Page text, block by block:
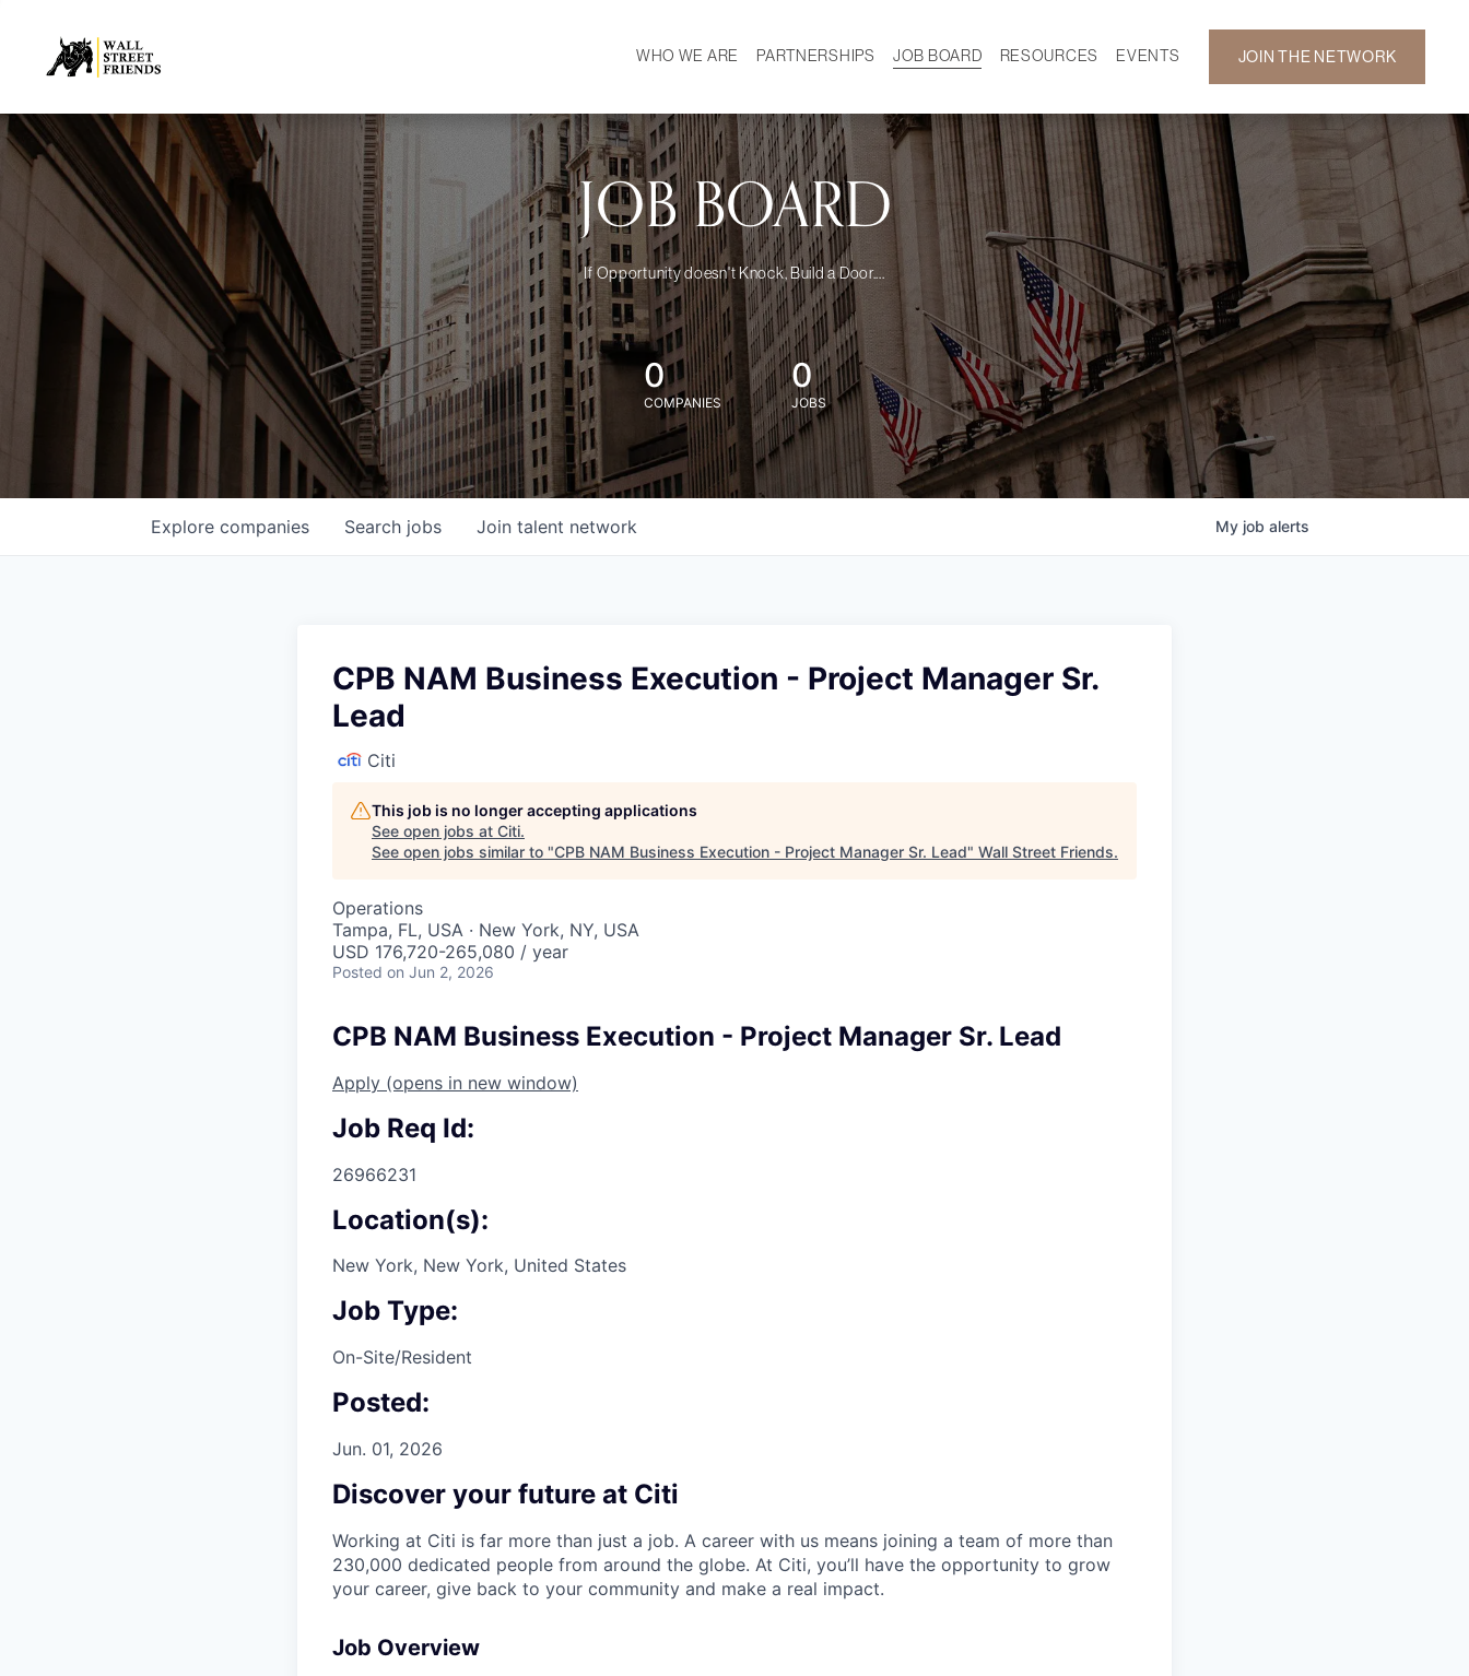
WHO WE ARE
MISSION
OUR TEAM
DEMOGRAPHICS
PARTNERSHIPS JOB BOARD
RESOURCES
CAREER DEVELOPMENT
NEWS
EVENTS
GALLERY
JOIN THE NETWORK
JOB BOARD
If Opportunity doesn't Knock, Build a Door....
0
COMPANIES
0
JOBS
Search jobs
Explore companies Join talent network My job alerts
CPB NAM Business Execution - Project Manager Sr.
Lead
Citi
This job is no longer accepting applications
See open jobs at Citi.
See open jobs similar to "CPB NAM Business Execution - Project Manager Sr. Lead" Wall Street Friends.
Operations
Tampa, FL, USA · New York, NY, USA
USD 176,720-265,080 / year
Posted on Jun 2, 2026
CPB NAM Business Execution - Project Manager Sr. Lead
Apply (opens in new window)
Job Req Id:
26966231
Location(s):
New York, New York, United States
Job Type:
On-Site/Resident
Posted:
Jun. 01, 2026
Discover your future at Citi
Working at Citi is far more than just a job. A career with us means joining a team of more than
230,000 dedicated people from around the globe. At Citi, you’ll have the opportunity to grow
your career, give back to your community and make a real impact.
Job Overview